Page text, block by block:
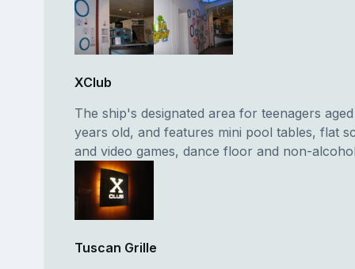
XClub
The ship's designated area for teenagers aged
years old, and features mini pool tables, flat
and video games, dance floor and non-
Tuscan Grille